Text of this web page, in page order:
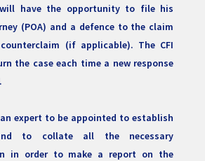
have the opportunity to file his
(POA) and a defence to the claim
(if applicable). The CFI
the case each time a new response
expert to be appointed to establish
to collate all the necessary
in order to make a report on the